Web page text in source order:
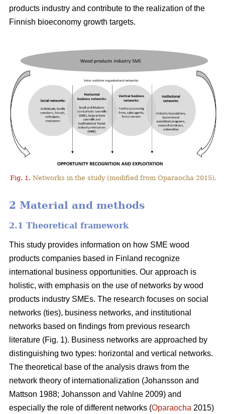
products industry and contribute to the realization of the
Finnish bioeconomy growth targets.
Fig. 1. Networks in the study (modified from Oparaocha 2015).
2 Material and methods
2.1 Theoretical framework
This study provides information on how SME wood
products companies based in Finland recognize
international business opportunities. Our approach is
holistic, with emphasis on the use of networks by wood
products industry SMEs. The research focuses on social
networks (ties), business networks, and institutional
networks based on findings from previous research
literature (Fig. 1). Business networks are approached by
distinguishing two types: horizontal and vertical networks.
The theoretical base of the analysis draws from the
network theory of internationalization (Johansson and
Mattson 1988; Johansson and Vahlne 2009) and
especially the role of different networks (Oparaocha 2015)